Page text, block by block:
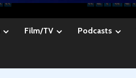
Film/TV Podcasts